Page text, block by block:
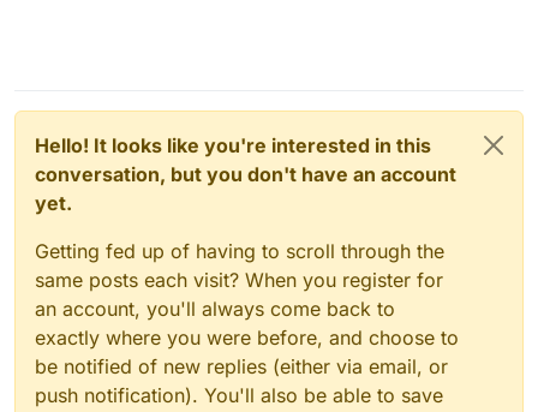
Hello! It looks like you're interested in this
conversation, but you don't have an account
yet.
Getting fed up of having to scroll through the
same posts each visit? When you register for
an account, you'll always come back to
exactly where you were before, and choose to
be notified of new replies (either via email, or
push notification). You'll also be able to save